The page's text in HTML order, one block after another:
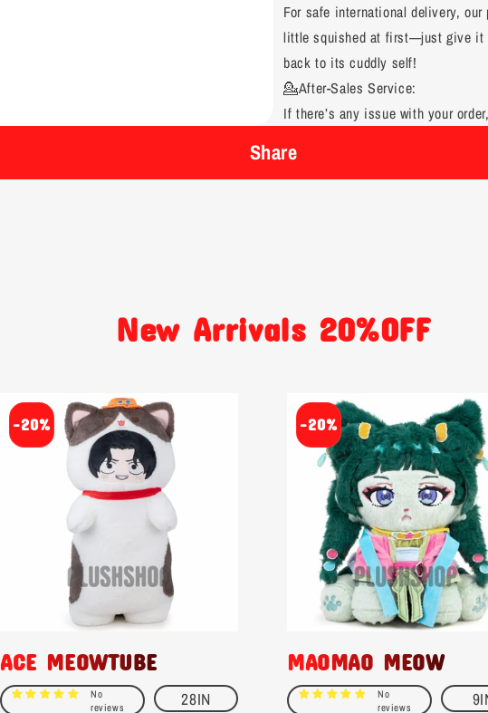
For safe international delivery,
little squished at first—just give it
back to its cuddly self!
💁After-Sales Service:
If there’s any issue with your
Share
New Arrivals 20%OFF
-20%
ACE MEOWTUBE
No
reviews
28IN
-20%
MAOMAO MEOW
No
reviews